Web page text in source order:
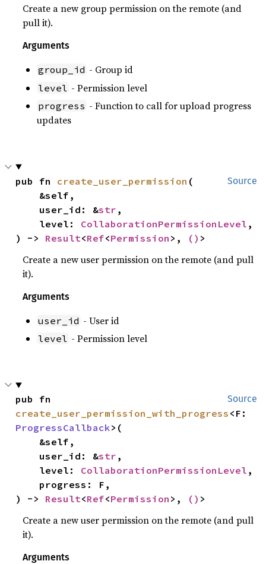
Create a new group permission on the remote (and
pull it).
Arguments
group_id - Group id
level - Permission level
progress - Function to call for upload progress
updates
Source
pub fn create_user_permission (
    user_id: &
str ,
    level:
CollaborationPermissionLevel ,
) -> Result<Ref<Permission >, () >
Create a new user permission on the remote (and pull
it).
Arguments
user_id - User id
level - Permission level
Source
create_user_permission_with_progress
ProgressCallback>(
    user_id: &
str ,
    level:
CollaborationPermissionLevel ,
) -> Result<Ref<Permission >, () >
Create a new user permission on the remote (and pull
it).
Arguments